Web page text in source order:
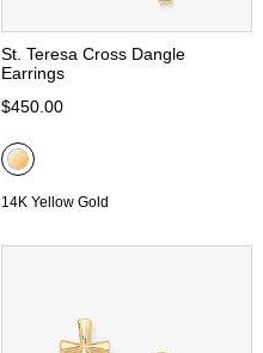
St. Teresa Cross Dangle
Earrings
$450.00
14K Yellow Gold